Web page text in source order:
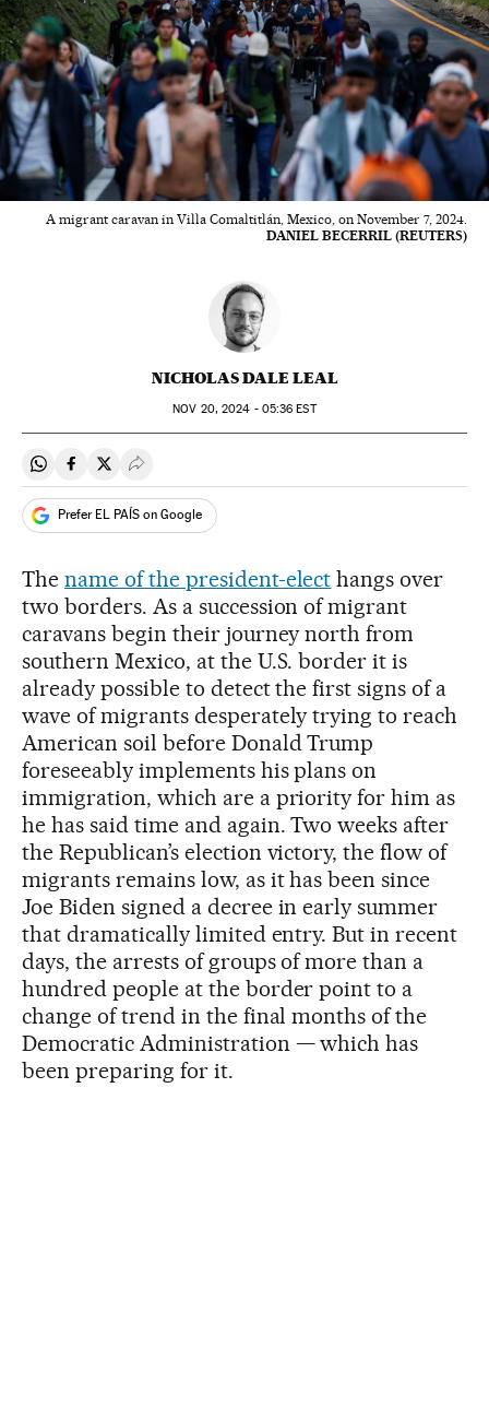
A migrant caravan in Villa Comaltitlán, Mexico, on November 7, 2024.
DANIEL BECERRIL (REUTERS)
NICHOLAS DALE LEAL
NOV 20, 2024 - 05:36 EST
Share on Whatsapp
Share on Facebook
Share on Twitter
Desplegar Redes Sociales
Prefer EL PAÍS on Google
The name of the president-elect hangs over
two borders. As a succession of migrant
caravans begin their journey north from
southern Mexico, at the U.S. border it is
already possible to detect the first signs of a
wave of migrants desperately trying to reach
American soil before Donald Trump
foreseeably implements his plans on
immigration, which are a priority for him as
he has said time and again. Two weeks after
the Republican’s election victory, the flow of
migrants remains low, as it has been since
Joe Biden signed a decree in early summer
that dramatically limited entry. But in recent
days, the arrests of groups of more than a
hundred people at the border point to a
change of trend in the final months of the
Democratic Administration — which has
been preparing for it.